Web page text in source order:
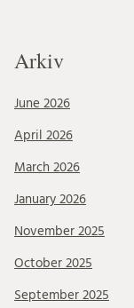
Arkiv
June 2026
April 2026
March 2026
January 2026
November 2025
October 2025
September 2025